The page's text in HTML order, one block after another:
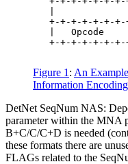
|
+-+-+-+-+-+-
|   Opcode
+-+-+-+-+-+-
Figure 1 : An
Information
DetNet SeqNum NAS:
parameter within the MNA
B+C/C/C+D is needed
these formats there are
FLAGs related to the